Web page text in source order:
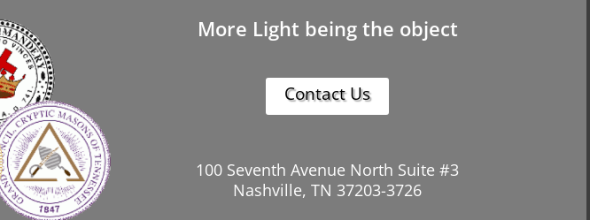
More Light being the object
Contact Us
100 Seventh Avenue North Suite #3
Nashville, TN 37203-3726